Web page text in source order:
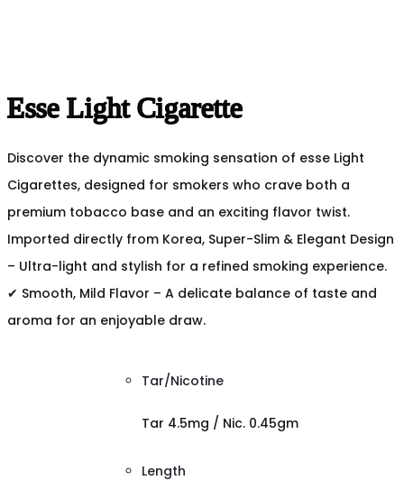
Esse Light Cigarette
Discover the dynamic smoking sensation of esse Light
Cigarettes, designed for smokers who crave both a
premium tobacco base and an exciting flavor twist.
Imported directly from Korea, Super-Slim & Elegant Design
– Ultra-light and stylish for a refined smoking experience.
✔ Smooth, Mild Flavor – A delicate balance of taste and
aroma for an enjoyable draw.
Tar/Nicotine
Tar 4.5mg / Nic. 0.45gm
Length